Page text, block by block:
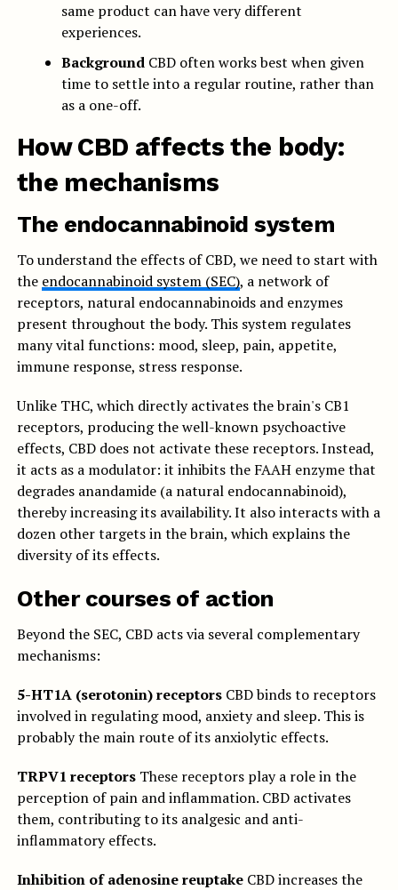
same product can have very different
experiences.
BackgroundCBD often works best when given
time to settle into a regular routine, rather than
as a one-off.
How CBD affects the body:
the mechanisms
The endocannabinoid system
To understand the effects of CBD, we need to start with
the endocannabinoid system (SEC), a network of
receptors, natural endocannabinoids and enzymes
present throughout the body. This system regulates
many vital functions: mood, sleep, pain, appetite,
immune response, stress response.
Unlike THC, which directly activates the brain's CB1
receptors, producing the well-known psychoactive
effects, CBD does not activate these receptors. Instead,
it acts as a modulator: it inhibits the FAAH enzyme that
degrades anandamide (a natural endocannabinoid),
thereby increasing its availability. It also interacts with a
dozen other targets in the brain, which explains the
diversity of its effects.
Other courses of action
Beyond the SEC, CBD acts via several complementary
mechanisms:
5-HT1A (serotonin) receptorsCBD binds to receptors
involved in regulating mood, anxiety and sleep. This is
probably the main route of its anxiolytic effects.
TRPV1 receptorsThese receptors play a role in the
perception of pain and inflammation. CBD activates
them, contributing to its analgesic and anti-
inflammatory effects.
Inhibition of adenosine reuptakeCBD increases the